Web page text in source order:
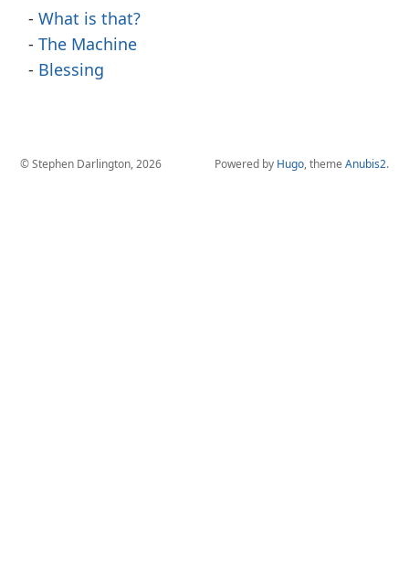
What is that?
The Machine
Blessing
© Stephen Darlington, 2026 Powered by Hugo, theme Anubis2.